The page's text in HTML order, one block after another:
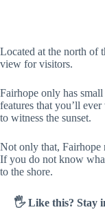
Located at the north of
view for visitors.
Fairhope only has
features that you’ll
to witness the sunset.
Not only that, Fairhope
If you do not know
to the shore.
🖐️ Like this? Stay